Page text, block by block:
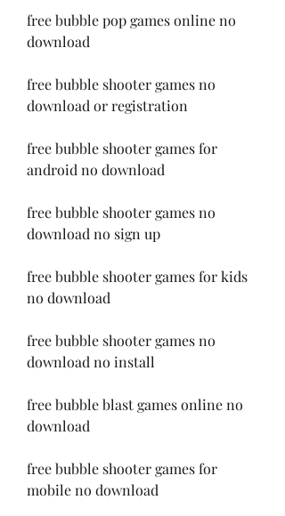
free bubble pop games online no
download
free bubble shooter games no
download or registration
free bubble shooter games for
android no download
free bubble shooter games no
download no sign up
free bubble shooter games for kids
no download
free bubble shooter games no
download no install
free bubble blast games online no
download
free bubble shooter games for
mobile no download